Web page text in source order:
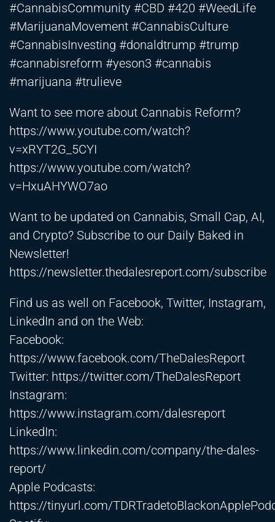
#CannabisCommunity #CBD #420 #WeedLife
#MarijuanaMovement #CannabisCulture
#CannabisInvesting #donaldtrump #trump
#cannabisreform #yeson3 #cannabis
#marijuana #trulieve
Want to see more about Cannabis Reform?
https://www.youtube.com/watch?
v=xRYT2G_5CYI
https://www.youtube.com/watch?
v=HxuAHYWO7ao
Want to be updated on Cannabis, Small Cap, AI,
and Crypto? Subscribe to our Daily Baked in
Newsletter!
https://newsletter.thedalesreport.com/subscribe
Find us as well on Facebook, Twitter, Instagram,
LinkedIn and on the Web:
Facebook:
https://www.facebook.com/TheDalesReport
Twitter: https://twitter.com/TheDalesReport
Instagram:
https://www.instagram.com/dalesreport
LinkedIn:
https://www.linkedin.com/company/the-dales-
report/
Apple Podcasts:
https://tinyurl.com/